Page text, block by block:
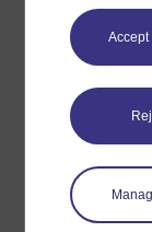
Money &
Nature &
Science,
Society,
About